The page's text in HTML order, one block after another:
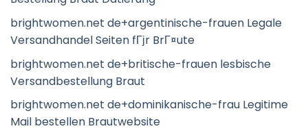
brightwomen.net de+argentinische-frauen Legale
Versandhandel Seiten fГјr BrГ¤ute
brightwomen.net de+britische-frauen lesbische
Versandbestellung Braut
brightwomen.net de+dominikanische-frau Legitime
Mail bestellen Brautwebsite